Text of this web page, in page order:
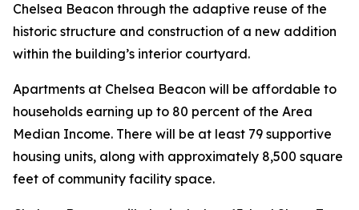
Chelsea Beacon through the adaptive reuse of the
historic structure and construction of a new addition
within the building’s interior courtyard.
Apartments at Chelsea Beacon will be affordable to
households earning up to 80 percent of the Area
Median Income. There will be at least 79 supportive
housing units, along with approximately 8,500 square
feet of community facility space.